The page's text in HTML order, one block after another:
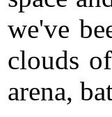
we've
clouds
arena,